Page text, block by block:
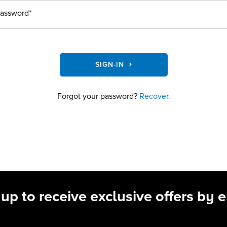
SIGN-IN
Forgot your password? Recover.
to receive exclusive offers by